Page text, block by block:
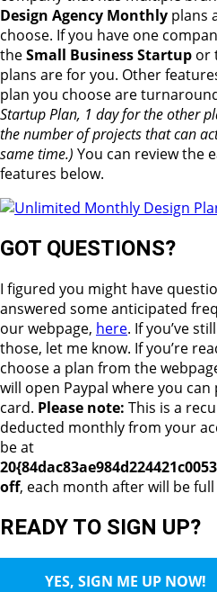
Design Agency Monthly plans
choose. If you have one
theSmall Business Startup or
plans are for you. Other
plan you choose are
Startup Plan, 1 day for the other
the number of projects that can
same time.) You can review the
features below.
GOT QUESTIONS?
I figured you might have
answered some anticipated
our webpage, here. If you’ve
those, let me know. If you’re
choose a plan from the
will open Paypal where you
card. Please note: This is a
deducted monthly from your
be at
off, each month after will be
READY TO SIGN UP?
YES, SIGN ME UP NOW!